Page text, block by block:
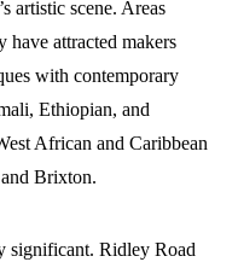
artistic scene. Areas
have attracted makers
with contemporary
Ethiopian, and
African and Caribbean
and Brixton.
significant. Ridley Road